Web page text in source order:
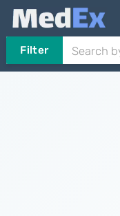
Filter